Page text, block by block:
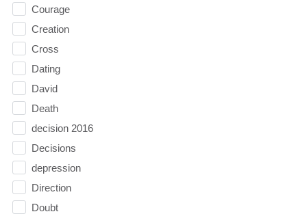
Courage
Creation
Cross
Dating
David
Death
decision 2016
Decisions
depression
Direction
Doubt